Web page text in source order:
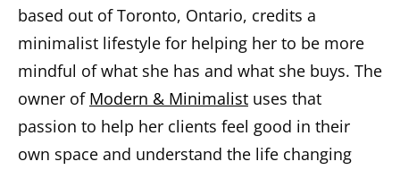
based out of Toronto, Ontario, credits a
minimalist lifestyle for helping her to be more
mindful of what she has and what she buys. The
owner of Modern & Minimalist uses that
passion to help her clients feel good in their
own space and understand the life changing